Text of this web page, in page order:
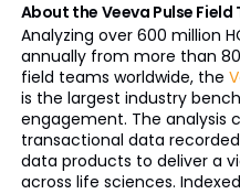
About the Veeva Pulse Field
Analyzing over 600 million
annually from more than
field teams worldwide, the
is the largest industry
engagement. The analysis
transactional data
data products to deliver a
across life sciences.